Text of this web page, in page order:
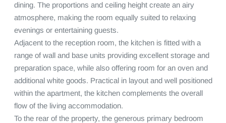
dining. The proportions and ceiling height create an airy
atmosphere, making the room equally suited to relaxing
evenings or entertaining guests.
Adjacent to the reception room, the kitchen is fitted with a
range of wall and base units providing excellent storage and
preparation space, while also offering room for an oven and
additional white goods. Practical in layout and well positioned
within the apartment, the kitchen complements the overall
flow of the living accommodation.
To the rear of the property, the generous primary bedroom